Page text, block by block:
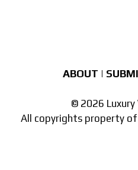
ABOUT |
© 2026
All copyrights property